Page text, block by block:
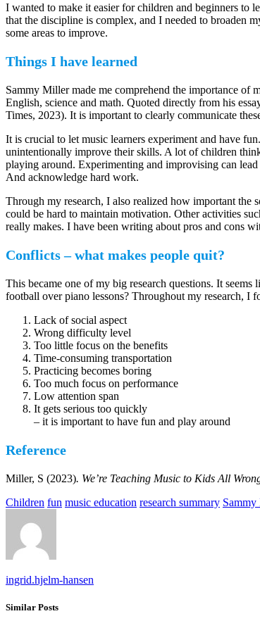
I wanted to make it easier for children and beginners to
that the discipline is complex, and I needed to broaden
some areas to improve.
Things I have learned
Sammy Miller made me comprehend the importance of
English, science and math. Quoted directly from his
Times, 2023). It is important to clearly communicate
It is crucial to let music learners experiment and have
unintentionally improve their skills. A lot of children
playing around. Experimenting and improvising can
And acknowledge hard work.
Through my research, I also realized how important
could be hard to maintain motivation. Other activities
really makes. I have been writing about pros and cons
Conflicts – what makes people quit?
This became one of my big research questions. It
football over piano lessons? Throughout my research, I
Lack of social aspect
Wrong difficulty level
Too little focus on the benefits
Time-consuming transportation
Practicing becomes boring
Too much focus on performance
Low attention span
It gets serious too quickly
– it is important to have fun and play around
Reference
Miller, S (2023). We’re Teaching Music to Kids All
Children fun music education research summary
ingrid.hjelm-hansen
Similar Posts